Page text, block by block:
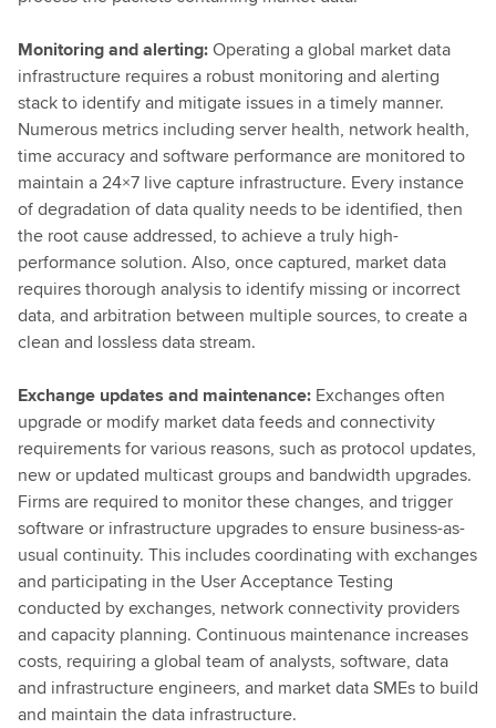
Monitoring and alerting:Operating a global market data
infrastructure requires a robust monitoring and alerting
stack to identify and mitigate issues in a timely manner.
Numerous metrics including server health, network health,
time accuracy and software performance are monitored to
maintain a 24×7 live capture infrastructure. Every instance
of degradation of data quality needs to be identified, then
the root cause addressed, to achieve a truly high-
performance solution. Also, once captured, market data
requires thorough analysis to identify missing or incorrect
data, and arbitration between multiple sources, to create a
clean and lossless data stream.
Exchange updates and maintenance: Exchanges often
upgrade or modify market data feeds and connectivity
requirements for various reasons, such as protocol updates,
new or updated multicast groups and bandwidth upgrades.
Firms are required to monitor these changes, and trigger
software or infrastructure upgrades to ensure business-as-
usual continuity. This includes coordinating with exchanges
and participating in the User Acceptance Testing
conducted by exchanges, network connectivity providers
and capacity planning. Continuous maintenance increases
costs, requiring a global team of analysts, software, data
and infrastructure engineers, and market data SMEs to build
and maintain the data infrastructure.